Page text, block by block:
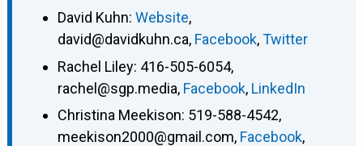
David Kuhn: Website,
david@davidkuhn.ca, Facebook,Twitter
Rachel Liley: 416-505-6054,
rachel@sgp.media, Facebook, LinkedIn
Christina Meekison: 519-588-4542,
meekison2000@gmail.com, Facebook,